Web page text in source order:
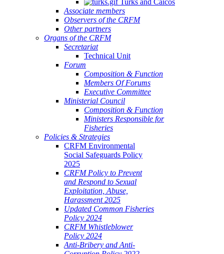
Turks and Caicos
Associate members
Observers of the CRFM
Other partners
Organs of the CRFM
Secretariat
Technical Unit
Forum
Composition & Function
Members Of Forums
Executive Committee
Ministerial Council
Composition & Function
Ministers Responsible for
Fisheries
Policies & Strategies
CRFM Environmental
Social Safeguards Policy
2025
CRFM Policy to Prevent
and Respond to Sexual
Exploitation, Abuse,
Harassment 2025
Updated Common Fisheries
Policy 2024
CRFM Whistleblower
Policy 2024
Anti-Bribery and Anti-